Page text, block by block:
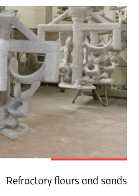
Refractory flours and sands